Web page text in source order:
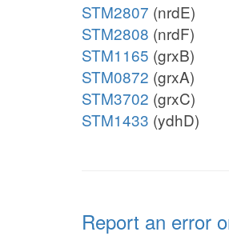
STM2807 (nrdE)
STM2808 (nrdF)
STM1165 (grxB)
STM0872 (grxA)
STM3702 (grxC)
STM1433 (ydhD)
Report an error